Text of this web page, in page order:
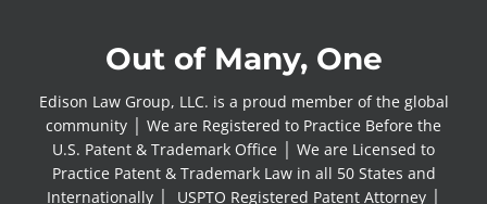
Out of Many, One
Edison Law Group, LLC. is a proud member of the global
community │ We are Registered to Practice Before the
U.S. Patent & Trademark Office │ We are Licensed to
Practice Patent & Trademark Law in all 50 States and
Internationally │ USPTO Registered Patent Attorney │